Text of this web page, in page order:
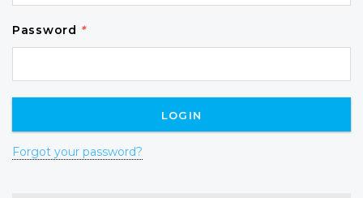
Password *
Forgot your password?